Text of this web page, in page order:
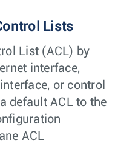
Lists
List (ACL) by
interface,
or control
default ACL to the
ACL